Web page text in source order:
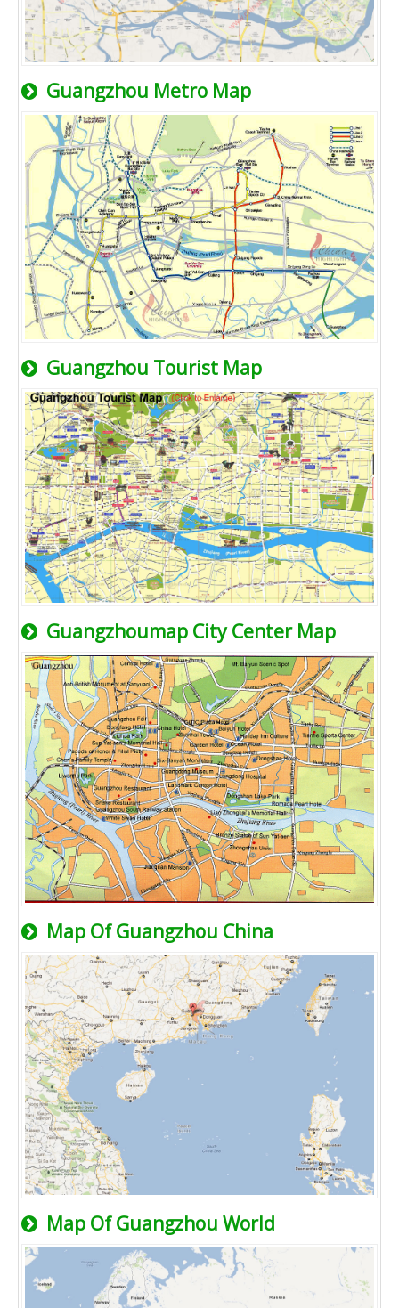
Guangzhou Metro Map
Guangzhou Tourist Map
Guangzhoumap City Center Map
Map Of Guangzhou China
Map Of Guangzhou World